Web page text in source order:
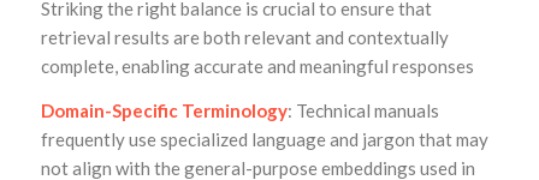
Striking the right balance is crucial to ensure that
retrieval results are both relevant and contextually
complete, enabling accurate and meaningful responses
Domain-Specific Terminology: Technical manuals
frequently use specialized language and jargon that may
not align with the general-purpose embeddings used in